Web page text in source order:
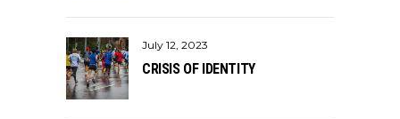
July 12, 2023
CRISIS OF IDENTITY